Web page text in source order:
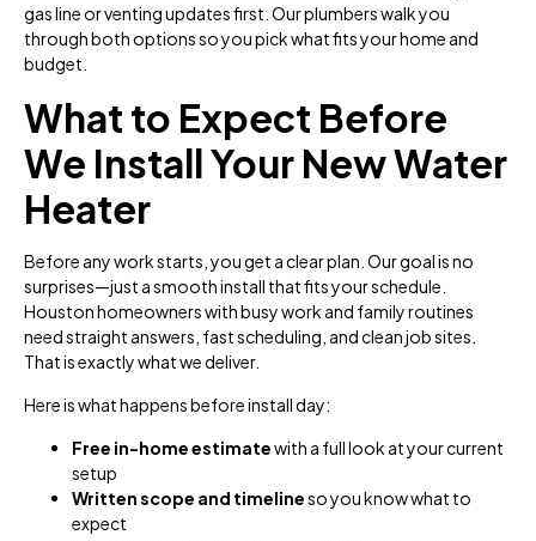
gas line or venting updates first. Our plumbers walk you
through both options so you pick what fits your home and
budget.
What to Expect Before
We Install Your New Water
Heater
Before any work starts, you get a clear plan. Our goal is no
surprises—just a smooth install that fits your schedule.
Houston homeowners with busy work and family routines
need straight answers, fast scheduling, and clean job sites.
That is exactly what we deliver.
Here is what happens before install day:
Free in-home estimatewith a full look at your current
setup
Written scope and timelineso you know what to
expect